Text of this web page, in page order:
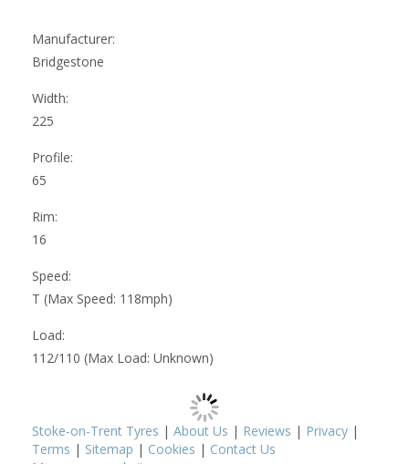
Manufacturer:
Bridgestone
Width:
225
Profile:
65
Rim:
16
Speed:
T (Max Speed: 118mph)
Load:
112/110 (Max Load: Unknown)
Stoke-on-Trent Tyres | About Us | Reviews | Privacy |
Terms | Sitemap | Cookies | Contact Us